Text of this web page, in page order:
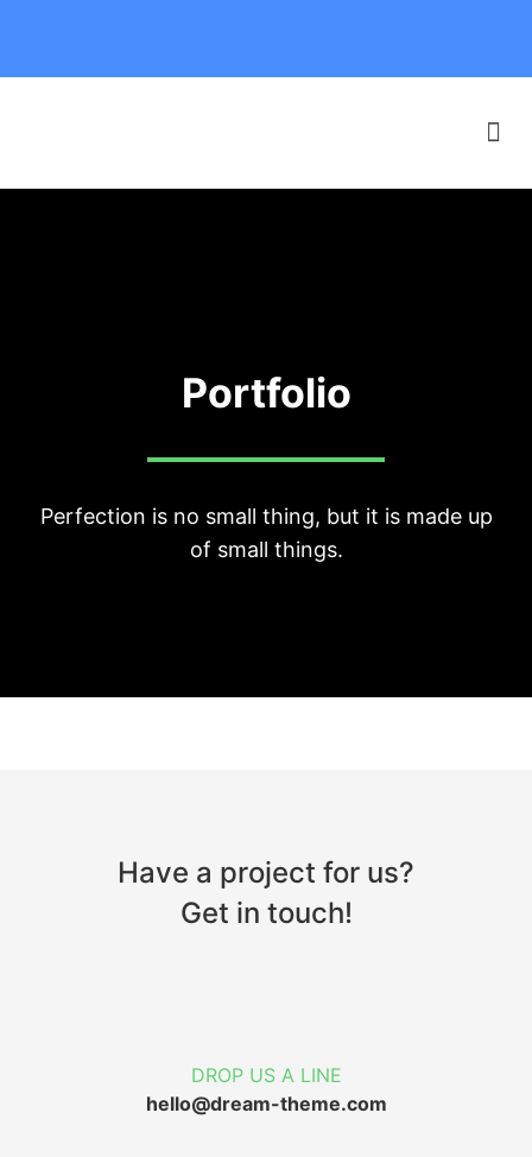
Portfolio
Perfection is no small thing, but it is made up
of small things.
Have a project for us?
Get in touch!
DROP US A LINE
hello@dream-theme.com